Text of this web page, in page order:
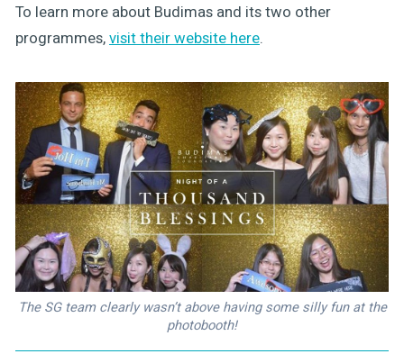
To learn more about Budimas and its two other
programmes,visit their website here.
The SG team clearly wasn’t above having some silly fun at the
photobooth!